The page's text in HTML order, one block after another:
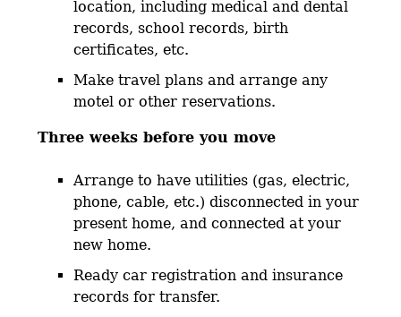
location, including medical and dental
records, school records, birth
certificates, etc.
Make travel plans and arrange any
motel or other reservations.
Three weeks before you move
Arrange to have utilities (gas, electric,
phone, cable, etc.) disconnected in your
present home, and connected at your
new home.
Ready car registration and insurance
records for transfer.